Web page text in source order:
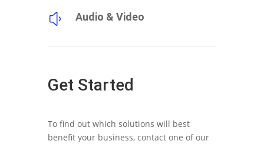
y Audio & Video
Get Started
To find out which solutions will best
benefit your business, contact one of our